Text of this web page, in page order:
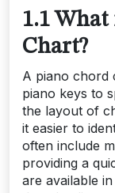
1.1
Chart?
A piano chord
piano keys to
the layout of
it easier to
often include
providing a
are available